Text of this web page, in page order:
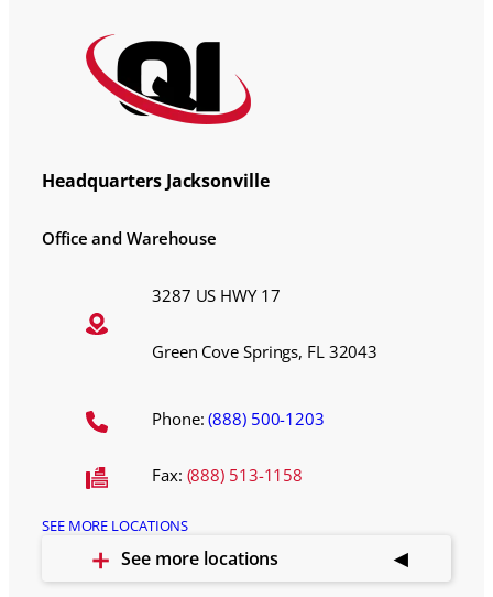
Headquarters Jacksonville
Office and Warehouse
3287 US HWY 17
Green Cove Springs, FL 32043
Phone:(888) 500-1203
Fax: (888) 513-1158
SEE MORE LOCATIONS
See more locations